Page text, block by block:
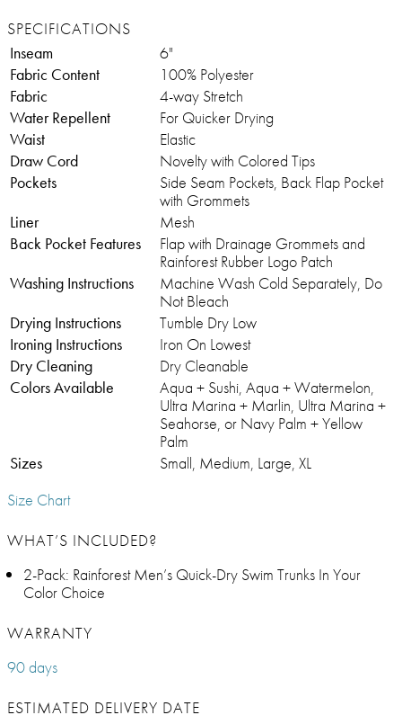
SPECIFICATIONS
Inseam
6"
Fabric Content
100% Polyester
Fabric
4-way Stretch
Water Repellent
For Quicker Drying
Waist
Elastic
Draw Cord
Novelty with Colored Tips
Pockets
Side Seam Pockets, Back Flap Pocket
with Grommets
Liner
Mesh
Back Pocket Features
Flap with Drainage Grommets and
Rainforest Rubber Logo Patch
Washing Instructions
Machine Wash Cold Separately, Do
Not Bleach
Drying Instructions
Tumble Dry Low
Ironing Instructions
Iron On Lowest
Dry Cleaning
Dry Cleanable
Colors Available
Aqua + Sushi, Aqua + Watermelon,
Ultra Marina + Marlin, Ultra Marina +
Seahorse, or Navy Palm + Yellow
Palm
Sizes
Small, Medium, Large, XL
Size Chart
WHAT’S INCLUDED?
2-Pack: Rainforest Men’s Quick-Dry Swim Trunks In Your
Color Choice
WARRANTY
90 days
ESTIMATED DELIVERY DATE